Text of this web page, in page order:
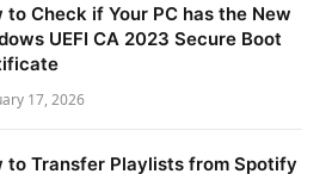
to Check if Your PC has the New
UEFI CA 2023 Secure Boot
17, 2026
to Transfer Playlists from Spotify